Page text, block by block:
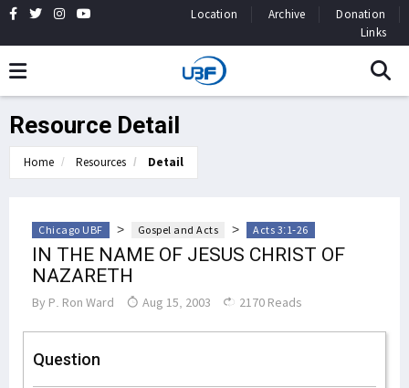
Location Archive
Donation
Links
Resource Detail
Home Resources Detail
Chicago UBF > Gospel and Acts > Acts 3:1-26
IN THE NAME OF JESUS CHRIST OF
NAZARETH
By P. Ron Ward Aug 15, 2003 2170 Reads
Question